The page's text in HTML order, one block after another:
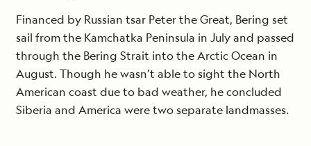
Financed by Russian tsar Peter the Great, Bering set
sail from the Kamchatka Peninsula in July and passed
through the Bering Strait into the Arctic Ocean in
August. Though he wasn’t able to sight the North
American coast due to bad weather, he concluded
Siberia and America were two separate landmasses.